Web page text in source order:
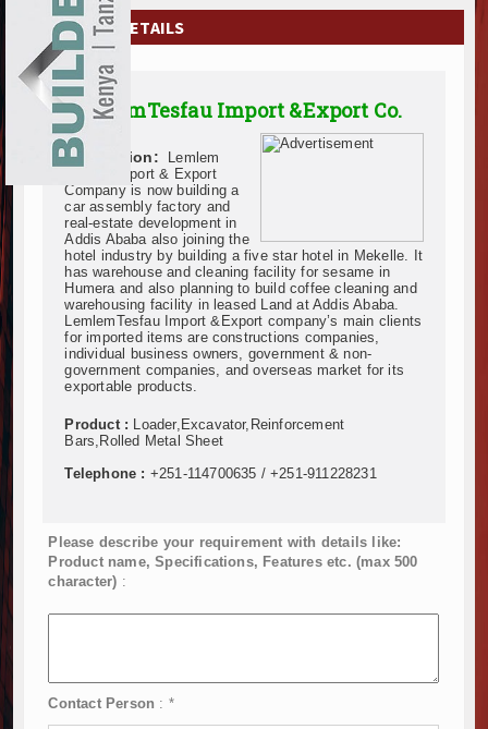
EXHIBITIONS
NEWS
ADVERTISE
ABOUT US
CONTACT US
COMPANY DETAILS
LemlemTesfau Import &Export Co.
Description:
Lemlem
Tesfau Import & Export
Company is now building a
car assembly factory and
real-estate development in
Addis Ababa also joining the
hotel industry by building a five star hotel in Mekelle. It
has warehouse and cleaning facility for sesame in
Humera and also planning to build coffee cleaning and
warehousing facility in leased Land at Addis Ababa.
LemlemTesfau Import &Export company’s main clients
for imported items are constructions companies,
individual business owners, government & non-
government companies, and overseas market for its
exportable products.
Product : Loader,Excavator,Reinforcement
Bars,Rolled Metal Sheet
Telephone : +251-114700635 / +251-911228231
Please describe your requirement with details like:
Product name, Specifications, Features etc. (max 500
character) :
Contact Person : *